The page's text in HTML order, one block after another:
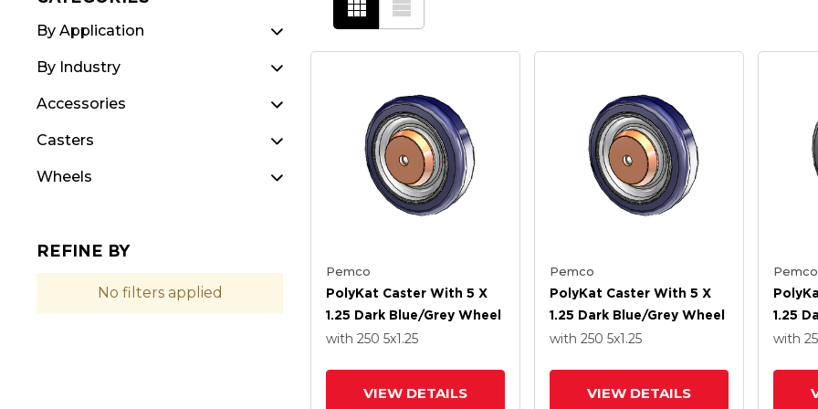
By Application
By Industry
Accessories
Casters
Wheels
REFINE BY
No filters applied
Pemco
PolyKat Caster With 5 X
1.25 Dark Blue/Grey Wheel
with 250 5x1.25
VIEW DETAILS
Pemco
PolyKat Caster With 5 X
1.25 Dark Blue/Grey Wheel
with 250 5x1.25
VIEW DETAILS
Pemco
1.25
Wheel
with